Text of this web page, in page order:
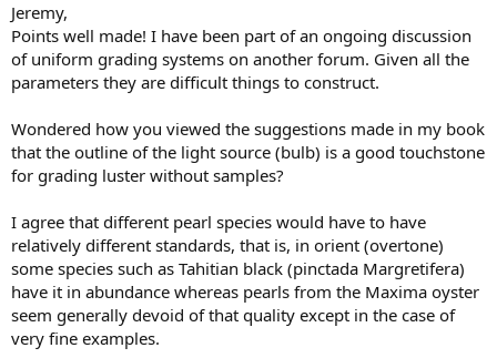
Jeremy,
Points well made! I have been part of an ongoing discussion
of uniform grading systems on another forum. Given all the
parameters they are difficult things to construct.
Wondered how you viewed the suggestions made in my book
that the outline of the light source (bulb) is a good touchstone
for grading luster without samples?
I agree that different pearl species would have to have
relatively different standards, that is, in orient (overtone)
some species such as Tahitian black (pinctada Margretifera)
have it in abundance whereas pearls from the Maxima oyster
seem generally devoid of that quality except in the case of
very fine examples.